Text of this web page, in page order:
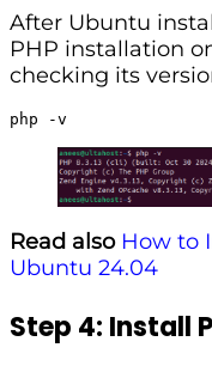
After Ubuntu
PHP installation
checking its
php -v
Read also How to
Ubuntu 24.04
Step 4: Install